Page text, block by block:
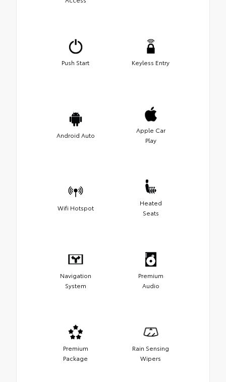
Push Start Keyless Entry
Android Auto
Apple Car
Play
Wifi Hotspot
Heated
Seats
Navigation
System
Premium
Audio
Premium
Package
Rain Sensing
Wipers